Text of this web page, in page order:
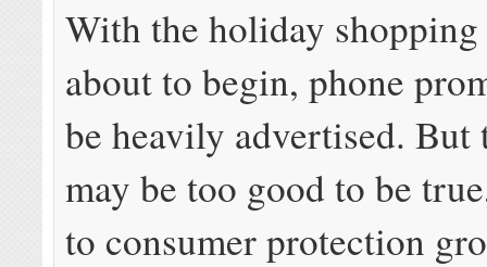
With the holiday shopping
about to begin, phone
be heavily advertised. But
may be too good to be
to consumer protection